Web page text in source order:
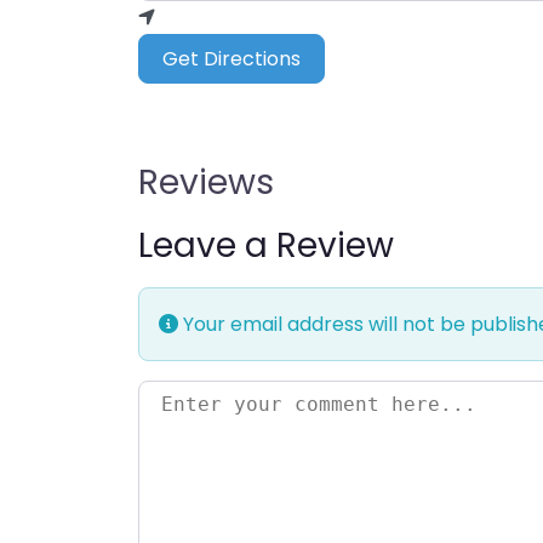
Get Directions
Reviews
Leave a Review
Your email address will not be
Enter your comment here…